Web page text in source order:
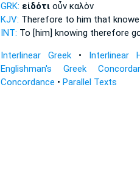
GRK: εἰδότιοὖν καλὸν
KJV: Therefore to him that
INT: To [him] knowing therefore
Interlinear Greek• Interlinear
Englishman's Greek
Concordance • Parallel Texts